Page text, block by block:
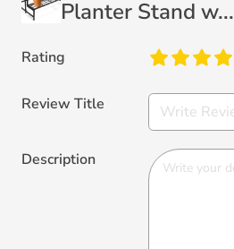
Planter Stand w...
Rating
Review Title
Description